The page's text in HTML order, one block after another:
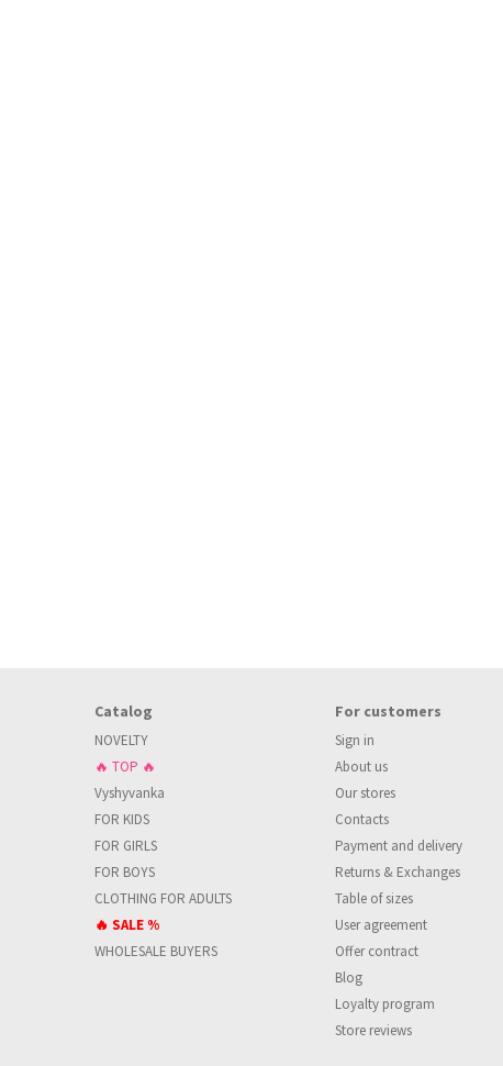
Catalog
NOVELTY
🔥 TOP 🔥
Vyshyvanka
FOR KIDS
FOR GIRLS
FOR BOYS
CLOTHING FOR ADULTS
🔥 SALE %
WHOLESALE BUYERS
For customers
Sign in
About us
Our stores
Contacts
Payment and delivery
Returns & Exchanges
Table of sizes
User agreement
Offer contract
Blog
Loyalty program
Store reviews